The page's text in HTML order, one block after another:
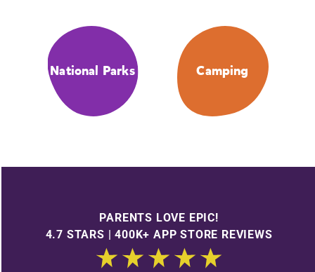
National Parks Camping
PARENTS LOVE EPIC!
4.7 STARS | 400K+ APP STORE REVIEWS